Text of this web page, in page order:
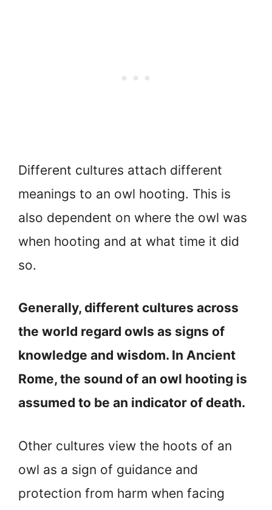
Different cultures attach different
meanings to an owl hooting. This is
also dependent on where the owl was
when hooting and at what time it did
so.
Generally, different cultures across
the world regard owls as signs of
knowledge and wisdom. In Ancient
Rome, the sound of an owl hooting is
assumed to be an indicator of death.
Other cultures view the hoots of an
owl as a sign of guidance and
protection from harm when facing